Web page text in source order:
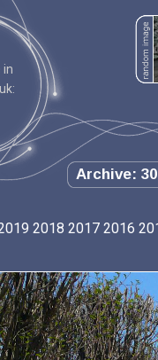
in
Archive:
2018 2017 2016